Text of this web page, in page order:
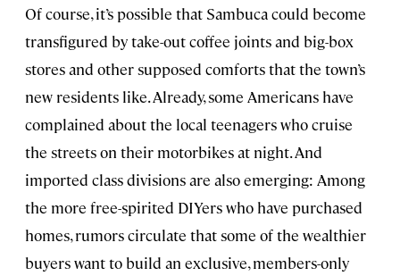
Of course, it’s possible that Sambuca could become
transfigured by take-out coffee joints and big-box
stores and other supposed comforts that the town’s
new residents like. Already, some Americans have
complained about the local teenagers who cruise
the streets on their motorbikes at night. And
imported class divisions are also emerging: Among
the more free-spirited DIYers who have purchased
homes, rumors circulate that some of the wealthier
buyers want to build an exclusive, members-only